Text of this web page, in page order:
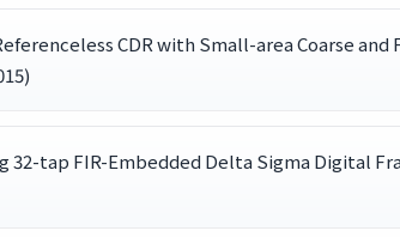
CDR with Small-area Coarse and
tap FIR-Embedded Delta Sigma Digital